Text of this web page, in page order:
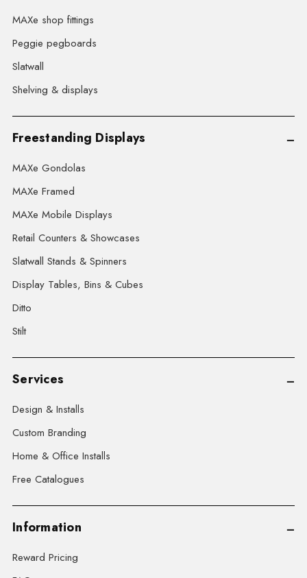
MAXe shop fittings
Peggie pegboards
Slatwall
Shelving & displays
Freestanding Displays
MAXe Gondolas
MAXe Framed
MAXe Mobile Displays
Retail Counters & Showcases
Slatwall Stands & Spinners
Display Tables, Bins & Cubes
Ditto
Stilt
Services
Design & Installs
Custom Branding
Home & Office Installs
Free Catalogues
Information
Reward Pricing